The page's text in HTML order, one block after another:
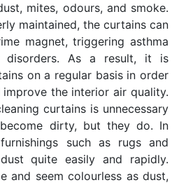
mites, odours, and smoke.
maintained, the curtains can
magnet, triggering asthma
disorders. As a result, it is
on a regular basis in order
the interior air quality.
curtains is unnecessary
dirty, but they do. In
such as rugs and
quite easily and rapidly.
and seem colourless as dust,